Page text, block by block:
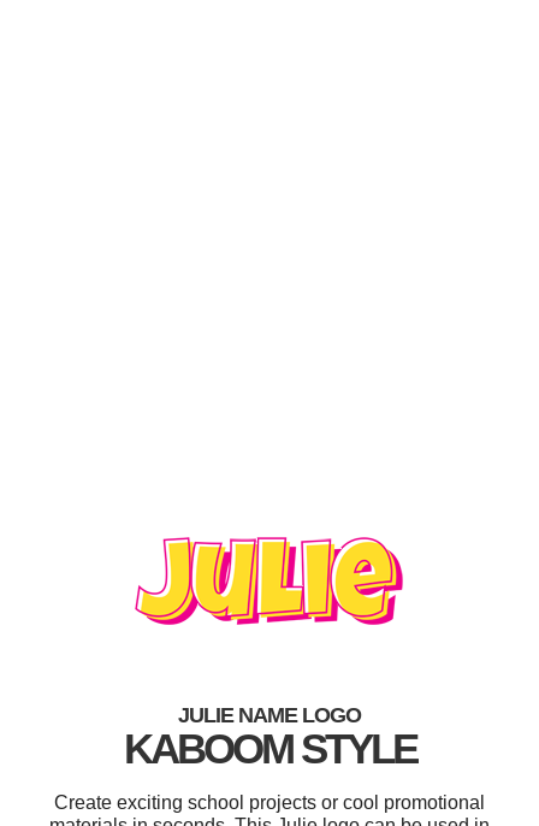
JULIE NAME LOGO
KABOOM STYLE
Create exciting school projects or cool promotional